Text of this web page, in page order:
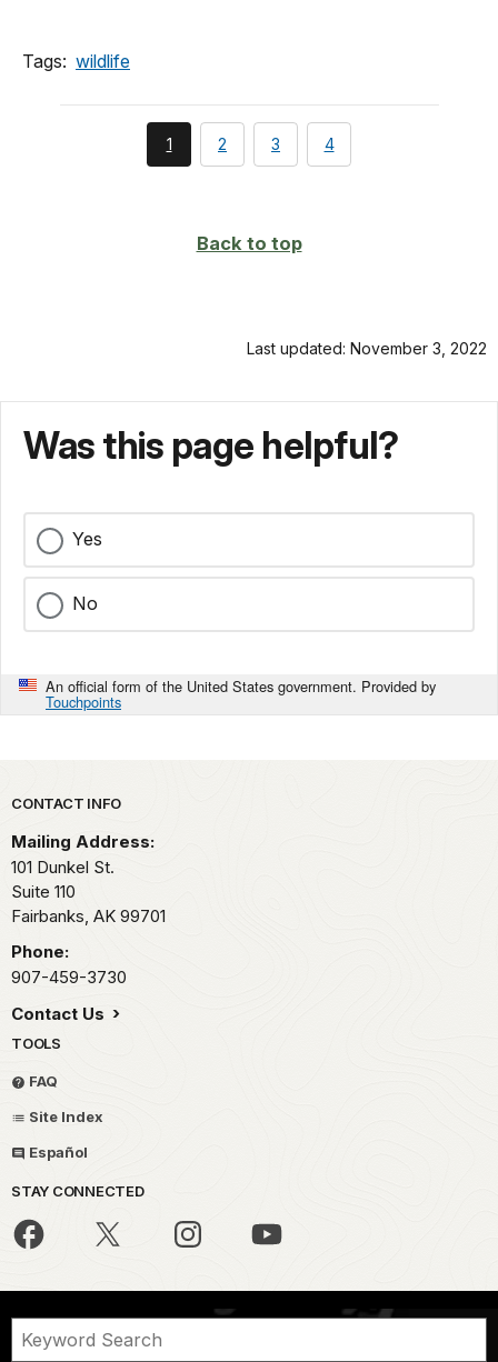
Tags: wildlife
You're
currently
1 page
2 page
3 page
4
Back to top
Last updated: November 3, 2022
Was this page helpful?
Yes
No
An official form of the United States government. Provided by
Touchpoints
Park footer
CONTACT INFO
Mailing Address:
101 Dunkel St.
Suite 110
Fairbanks, AK 99701
Phone:
907-459-3730
Contact Us
TOOLS
FAQ
Site Index
Español
STAY CONNECTED